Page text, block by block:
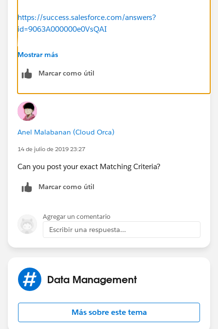
https://success.salesforce.com/answers?
id=9063A000000e0VsQAI
Thanks
Mostrar más
Marcar como útil
Anel Malabanan (Cloud Orca)
14 de julio de 2019 23:27
Can you post your exact Matching Criteria?
Marcar como útil
Agregar un comentario
Escribir una respuesta...
Data Management
Más sobre este tema